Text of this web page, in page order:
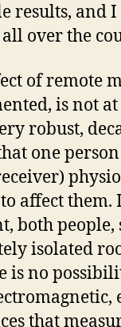
results, and
all over the
of remote
is not
robust,
one
affect
both
isolated
is no
that